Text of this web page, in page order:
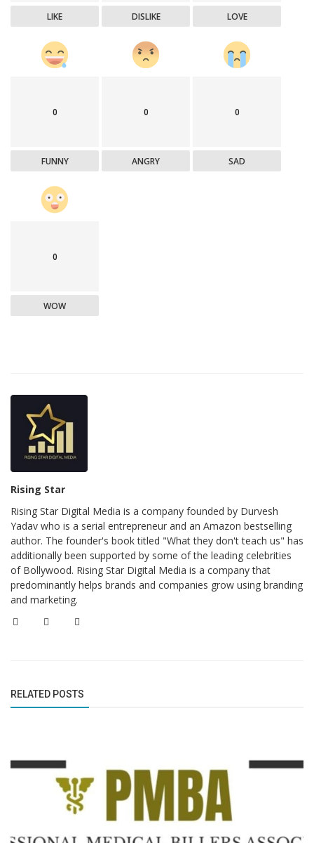
LIKE DISLIKE LOVE
0
FUNNY
0
ANGRY
0
SAD
0
WOW
Rising Star
Rising Star Digital Media is a company founded by Durvesh
Yadav who is a serial entrepreneur and an Amazon bestselling
author. The founder's book titled "What they don't teach us" has
additionally been supported by some of the leading celebrities
of Bollywood. Rising Star Digital Media is a company that
predominantly helps brands and companies grow using branding
and marketing.
RELATED POSTS